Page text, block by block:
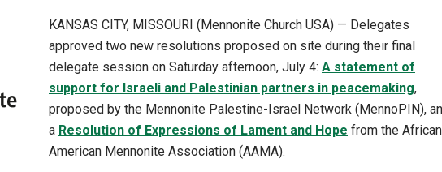
KANSAS CITY, MISSOURI (Mennonite Church USA) — Delegates
approved two new resolutions proposed on site during their final
delegate session on Saturday afternoon, July 4: A statement of
support for Israeli and Palestinian partners in peacemaking,
proposed by the Mennonite Palestine-Israel Network (MennoPIN),
a Resolution of Expressions of Lament and Hope from the
American Mennonite Association (AAMA).